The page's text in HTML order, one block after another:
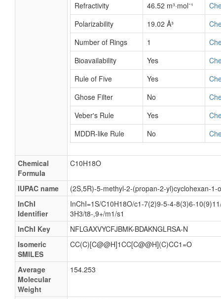
Refractivity 46.52 m³·mol⁻¹
Polarizability
19.02 Å³
Number of Rings
1
Bioavailability
Yes
Rule of Five
Yes
Ghose Filter
No
Veber's Rule
Yes
MDDR-like Rule
No
Chemical
Formula
C10H18O
IUPAC name
(2S,5R)-5-methyl-2-(propan-2-yl)cyclohexan-1-
InChI
Identifier
InChI=1S/C10H18O/c1-7(2)9-5-4-8(3)6-
3H3/t8-,9+/m1/s1
InChI Key
NFLGAXVYCFJBMK-BDAKNGLRSA-N
Isomeric
SMILES
CC(C)[C@@H]1CC[C@@H](C)CC1=O
Average
Molecular
Weight
154.253